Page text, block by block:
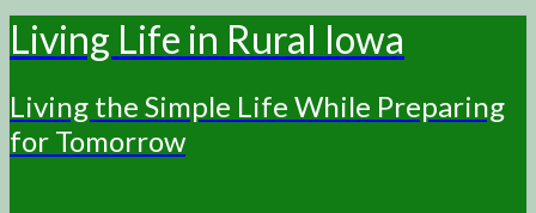
Living Life in Rural Iowa
Living the Simple Life While Preparing
for Tomorrow